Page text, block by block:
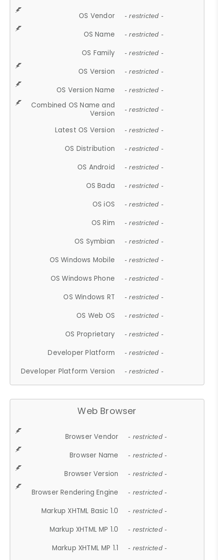
OS Vendor - restricted -
OS Name - restricted -
OS Family - restricted -
OS Version - restricted -
OS Version Name - restricted -
Combined OS Name and
Version
- restricted -
Latest OS Version - restricted -
OS Distribution - restricted -
OS Android - restricted -
OS Bada - restricted -
OS iOS - restricted -
OS Rim - restricted -
OS Symbian - restricted -
OS Windows Mobile - restricted -
OS Windows Phone - restricted -
OS Windows RT - restricted -
OS Web OS - restricted -
OS Proprietary - restricted -
Developer Platform - restricted -
Developer Platform Version - restricted -
Web Browser
Browser Vendor - restricted -
Browser Name - restricted -
Browser Version - restricted -
Browser Rendering Engine - restricted -
Markup XHTML Basic 1.0 - restricted -
Markup XHTML MP 1.0 - restricted -
Markup XHTML MP 1.1 - restricted -